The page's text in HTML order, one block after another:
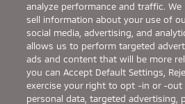
being offered for any Packages
Dealer, through the Mobile App,
or from Customer Care.
Renewal
You can extend the
analyze performance and traffic. We
sell information about your use of
social media, advertising, and
allows us to perform targeted
ads and content that will be more
you can Accept Default Settings,
exercise your right to opt -in or -out
personal data, targeted advertising,